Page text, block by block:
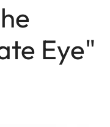
Eye"